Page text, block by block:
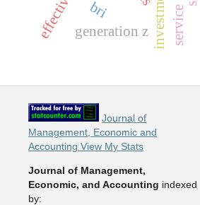
bri
generation z service
Journal of
Management, Economic and
Accounting View My Stats
Journal of Management,
Economic, and Accounting indexed
by: